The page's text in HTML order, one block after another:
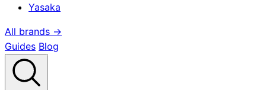
Yasaka
All brands →
Guides Blog